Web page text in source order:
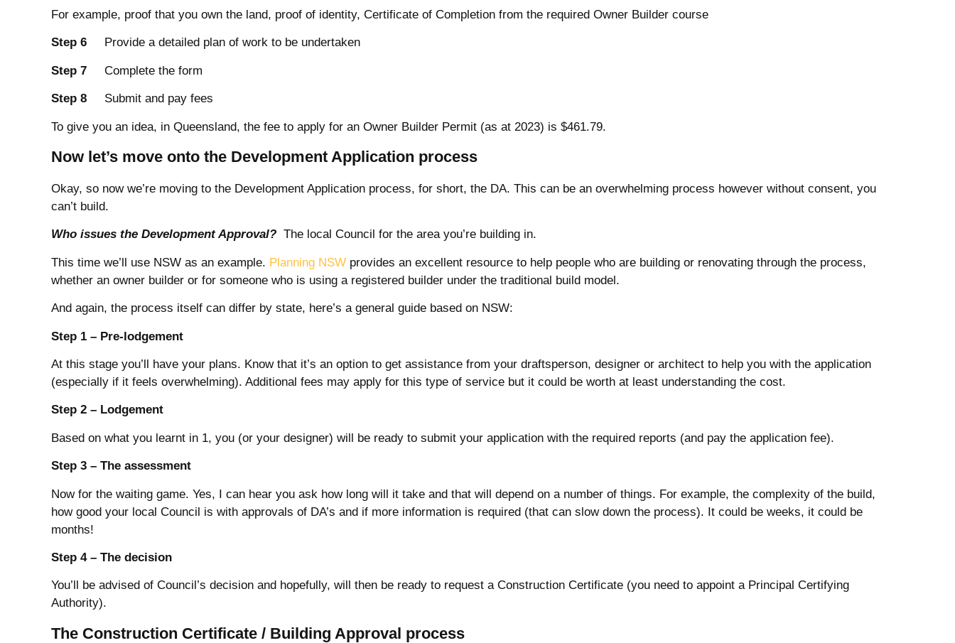
For example, proof that you own the land, proof of identity, Certificate of Completion from the required Owner Builder course
Step 6 Provide a detailed plan of work to be undertaken
Step 7 Complete the form
Step 8 Submit and pay fees
To give you an idea, in Queensland, the fee to apply for an Owner Builder Permit (as at 2023) is $461.79.
Now let’s move onto the Development Application process
Okay, so now we’re moving to the Development Application process, for short, the DA. This can be an overwhelming process however without consent, you
can’t build.
Who issues the Development Approval? The local Council for the area you’re building in.
This time we’ll use NSW as an example. Planning NSW provides an excellent resource to help people who are building or renovating through the process,
whether an owner builder or for someone who is using a registered builder under the traditional build model.
And again, the process itself can differ by state, here’s a general guide based on NSW:
Step 1 – Pre-lodgement
At this stage you’ll have your plans. Know that it’s an option to get assistance from your draftsperson, designer or architect to help you with the application
(especially if it feels overwhelming). Additional fees may apply for this type of service but it could be worth at least understanding the cost.
Step 2 – Lodgement
Based on what you learnt in 1, you (or your designer) will be ready to submit your application with the required reports (and pay the application fee).
Step 3 – The assessment
Now for the waiting game. Yes, I can hear you ask how long will it take and that will depend on a number of things. For example, the complexity of the build,
how good your local Council is with approvals of DA’s and if more information is required (that can slow down the process). It could be weeks, it could be
months!
Step 4 – The decision
You’ll be advised of Council’s decision and hopefully, will then be ready to request a Construction Certificate (you need to appoint a Principal Certifying
Authority).
The Construction Certificate / Building Approval process